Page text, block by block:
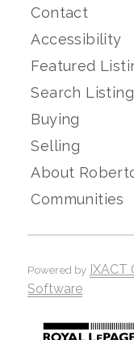
Contact
Accessibility
Featured
Search
Buying
Selling
About
Communities
Powered by IXACT
Software